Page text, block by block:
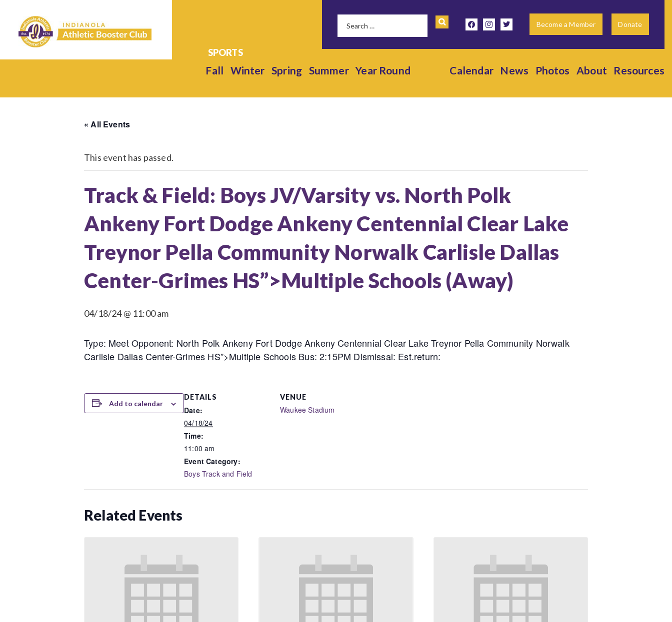
facebookinstagramtwitter Become a Member Donate
Fall Winter Spring Summer Year Round Calendar News Photos About Resources
« All Events
This event has passed.
Track & Field: Boys JV/Varsity vs. North Polk
Ankeny Fort Dodge Ankeny Centennial Clear Lake
Treynor Pella Community Norwalk Carlisle Dallas
Center-Grimes HS”>Multiple Schools (Away)
04/18/24 @ 11:00 am
Type: Meet Opponent: North Polk Ankeny Fort Dodge Ankeny Centennial Clear Lake Treynor Pella Community Norwalk
Carlisle Dallas Center-Grimes HS”>Multiple Schools Bus: 2:15PM Dismissal: Est.return:
Add to calendar
DETAILS
Date:
04/18/24
Time:
11:00 am
Event Category:
Boys Track and Field
VENUE
Waukee Stadium
Related Events